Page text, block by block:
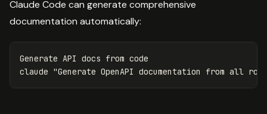
Claude Code can generate comprehensive
documentation automatically:
Generate API docs from code
claude "Generate OpenAPI documentation from all